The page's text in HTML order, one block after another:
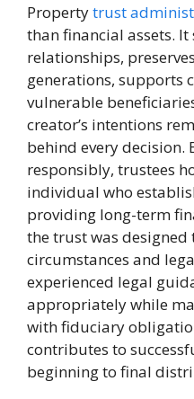
Propertytrust
than financial assets.
relationships,
generations, supports
vulnerable
creator’s intentions
behind every
responsibly, trustees
individual who
providing long-term
the trust was
circumstances and
experienced legal
appropriately while
with fiduciary
contributes to
beginning to final